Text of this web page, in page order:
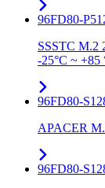
96FD80-
SSSTC M.2
-25°C ~ +85
96FD80-
APACER
96FD80-